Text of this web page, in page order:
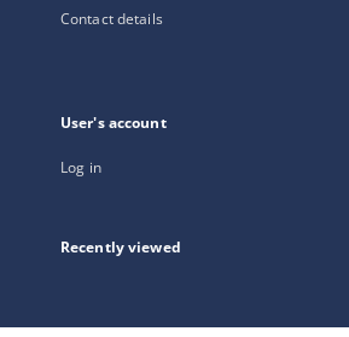
Contact details
User's account
Log in
Recently viewed